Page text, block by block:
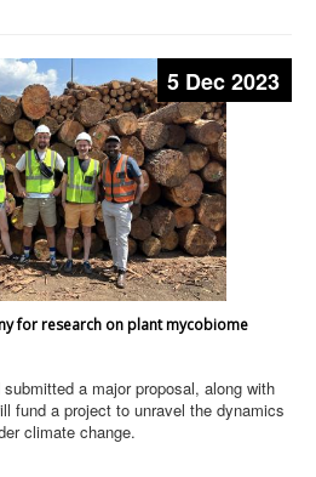
5 Dec 2023
for research on plant mycobiome
a major proposal, along with
fund a project to unravel the dynamics
climate change.